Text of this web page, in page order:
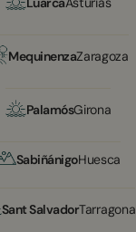
MequinenzaZaragoza
PalamósGirona
SabiñánigoHuesca
Sant SalvadorTarragona